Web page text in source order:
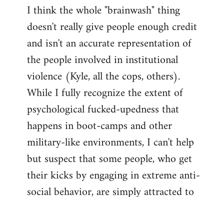
I think the whole "brainwash" thing
doesn't really give people enough credit
and isn't an accurate representation of
the people involved in institutional
violence (Kyle, all the cops, others).
While I fully recognize the extent of
psychological fucked-upedness that
happens in boot-camps and other
military-like environments, I can't help
but suspect that some people, who get
their kicks by engaging in extreme anti-
social behavior, are simply attracted to